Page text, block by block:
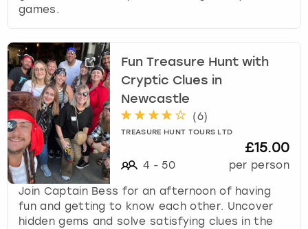
games.
Fun Treasure Hunt with
Cryptic Clues in
Newcastle
(6)
TREASURE HUNT TOURS LTD
4 - 50
£15.00
per person
Join Captain Bess for an afternoon of having
fun and getting to know each other. Uncover
hidden gems and solve satisfying clues in the